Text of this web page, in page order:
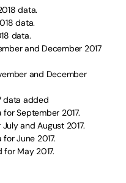
data.
data.
data.
and December 2017
and December
data added
September 2017.
and August 2017.
June 2017.
May 2017.